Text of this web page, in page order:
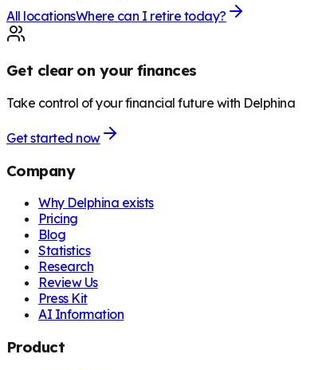
All locationsWhere can I retire today?
Get clear on your finances
Take control of your financial future with Delphina
Get started now
Company
Why Delphina exists
Pricing
Blog
Statistics
Research
Review Us
Press Kit
AI Information
Product